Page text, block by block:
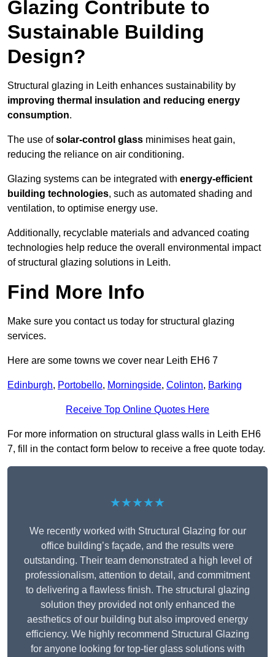
Glazing Contribute to
Sustainable Building
Design?
Structural glazing in Leith enhances sustainability by
improving thermal insulation and reducing energy
consumption.
The use ofsolar-control glass minimises heat gain,
reducing the reliance on air conditioning.
Glazing systems can be integrated with energy-efficient
building technologies, such as automated shading and
ventilation, to optimise energy use.
Additionally, recyclable materials and advanced coating
technologies help reduce the overall environmental impact
of structural glazing solutions in Leith.
Find More Info
Make sure you contact us today for structural glazing
services.
Here are some towns we cover near Leith EH6 7
Edinburgh, Portobello, Morningside, Colinton, Barking
Receive Top Online Quotes Here
For more information on structural glass walls in Leith EH6
7, fill in the contact form below to receive a free quote today.
★★★★★
We recently worked with Structural Glazing for our
office building’s façade, and the results were
outstanding. Their team demonstrated a high level of
professionalism, attention to detail, and commitment
to delivering a flawless finish. The structural glazing
solution they provided not only enhanced the
aesthetics of our building but also improved energy
efficiency. We highly recommend Structural Glazing
for anyone looking for top-tier glass solutions with